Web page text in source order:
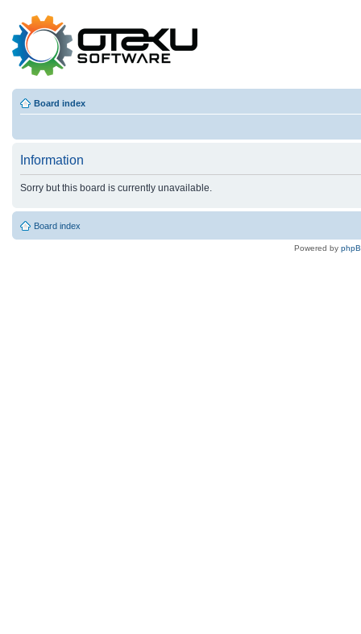
Board index
Information
Sorry but this board is currently unavailable.
Board index
Powered by